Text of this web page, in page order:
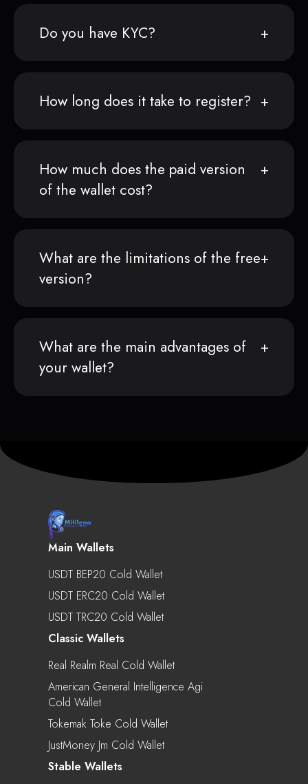
Do you have KYC?
How long does it take to register?
How much does the paid version
of the wallet cost?
What are the limitations of the free
version?
What are the main advantages of
your wallet?
Main Wallets
USDT BEP20 Cold Wallet
USDT ERC20 Cold Wallet
USDT TRC20 Cold Wallet
Classic Wallets
Real Realm Real Cold Wallet
American General Intelligence Agi
Cold Wallet
Tokemak Toke Cold Wallet
JustMoney Jm Cold Wallet
Stable Wallets